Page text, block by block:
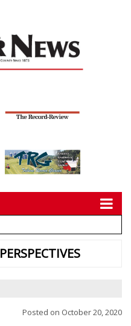
PERSPECTIVES
Posted on October 20, 2020